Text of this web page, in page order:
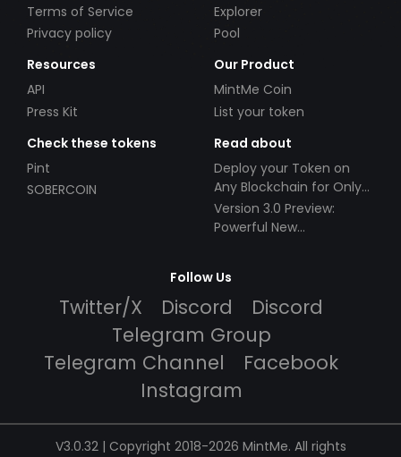
Terms of Service
Privacy policy
Explorer
Pool
Resources
API
Press Kit
Our Product
MintMe Coin
List your token
Check these tokens
Pint
SOBERCOIN
Read about
Deploy your Token on
Any Blockchain for Only
$49!
Version 3.0 Preview:
Powerful New
Follow Us
Twitter/X Discord
Discord
Telegram Group
Telegram Channel
Facebook
Instagram
V3.0.32 | Copyright 2018-2026 MintMe. All rights